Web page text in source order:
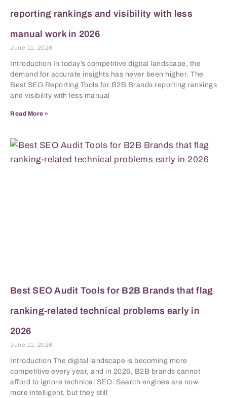
reporting rankings and visibility with less
manual work in 2026
June 11, 2026
Introduction In today’s competitive digital landscape, the
demand for accurate insights has never been higher. The
Best SEO Reporting Tools for B2B Brands reporting rankings
and visibility with less manual
Read More »
Best SEO Audit Tools for B2B Brands that flag
ranking-related technical problems early in
2026
June 11, 2026
Introduction The digital landscape is becoming more
competitive every year, and in 2026, B2B brands cannot
afford to ignore technical SEO. Search engines are now
more intelligent, but they still